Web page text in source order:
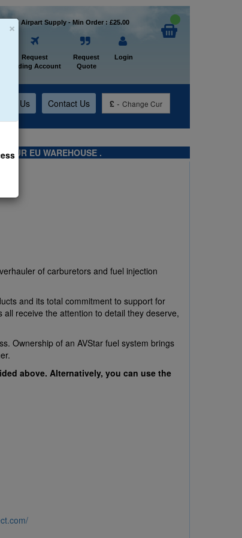
× to Airpart Supply - Min Order : £25.00
Request
Trading Account
Request
Quote
Login
About Us Contact Us £ - Change Cur
OUR EU WAREHOUSE .
of carburetors and fuel injection
and its total commitment to support for
receive the attention to detail they deserve,
Ownership of an AVStar fuel system brings
above. Alternatively, you can use the